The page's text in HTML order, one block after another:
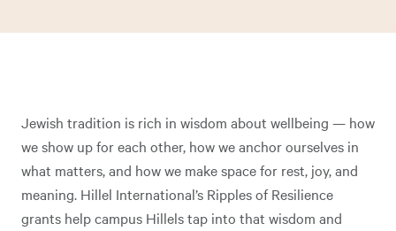
Jewish tradition is rich in wisdom about wellbeing — how
we show up for each other, how we anchor ourselves in
what matters, and how we make space for rest, joy, and
meaning. Hillel International’s Ripples of Resilience
grants help campus Hillels tap into that wisdom and